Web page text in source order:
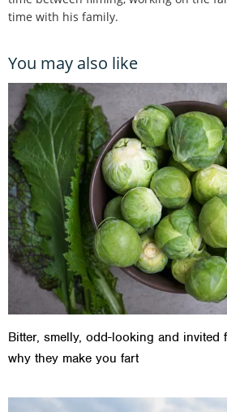
time with his family.
You may also like
Bitter, smelly, odd-looking and invited
why they make you fart